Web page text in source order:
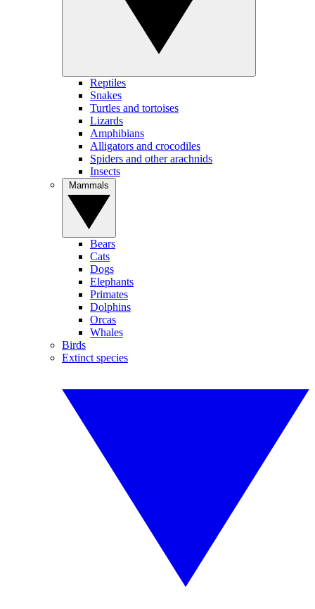
Reptiles
Snakes
Turtles and tortoises
Lizards
Amphibians
Alligators and crocodiles
Spiders and other arachnids
Insects
Bears
Cats
Dogs
Elephants
Primates
Dolphins
Orcas
Whales
Birds
Extinct species